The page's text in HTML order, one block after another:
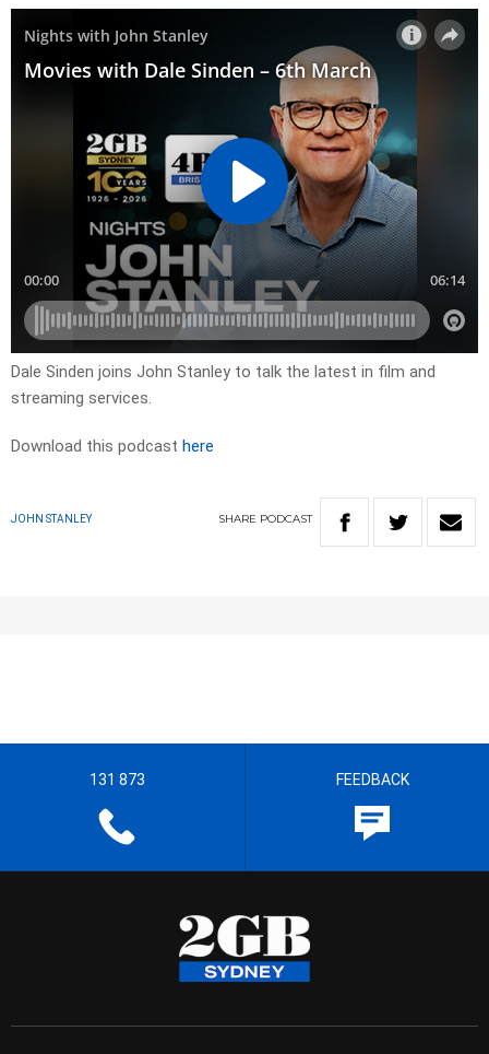
Dale Sinden joins John Stanley to talk the latest in film and
streaming services.
Download this podcast here
JOHN STANLEY SHARE PODCAST
131 873 FEEDBACK